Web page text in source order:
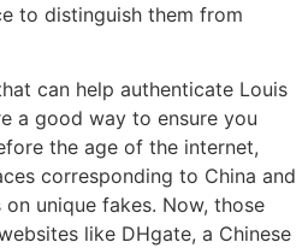
to distinguish them from
can help authenticate Louis
a good way to ensure you
the age of the internet,
corresponding to China and
unique fakes. Now, those
like DHgate, a Chinese